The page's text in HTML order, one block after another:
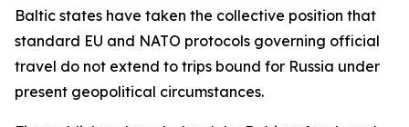
Baltic states have taken the collective position that
standard EU and NATO protocols governing official
travel do not extend to trips bound for Russia under
present geopolitical circumstances.